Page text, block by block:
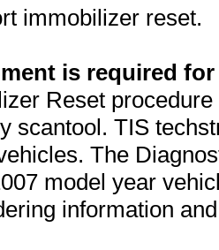
immobilizer reset.
is required
Reset
scantool. TIS
The
model year
information